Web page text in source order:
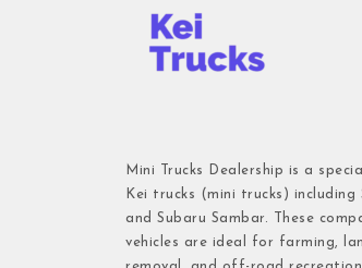
Mini Trucks Dealership is a
Kei trucks (mini trucks)
and Subaru Sambar. These
vehicles are ideal for farming,